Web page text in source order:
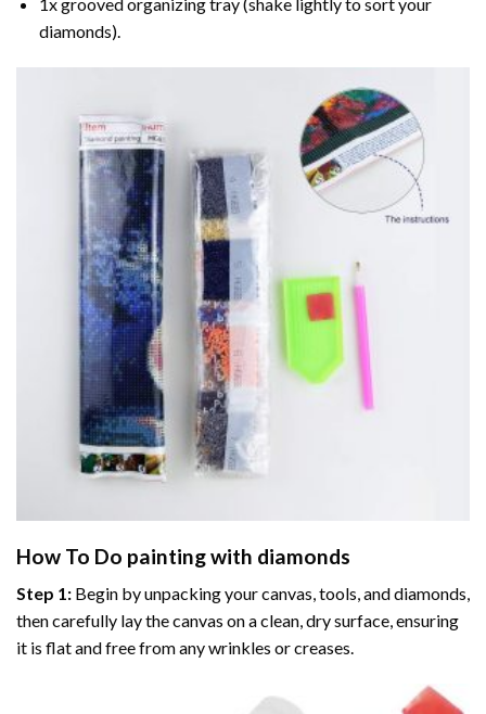
diamonds).
How To Do painting with diamonds
Step 1: Begin by unpacking your canvas, tools, and diamonds,
then carefully lay the canvas on a clean, dry surface, ensuring
it is flat and free from any wrinkles or creases.